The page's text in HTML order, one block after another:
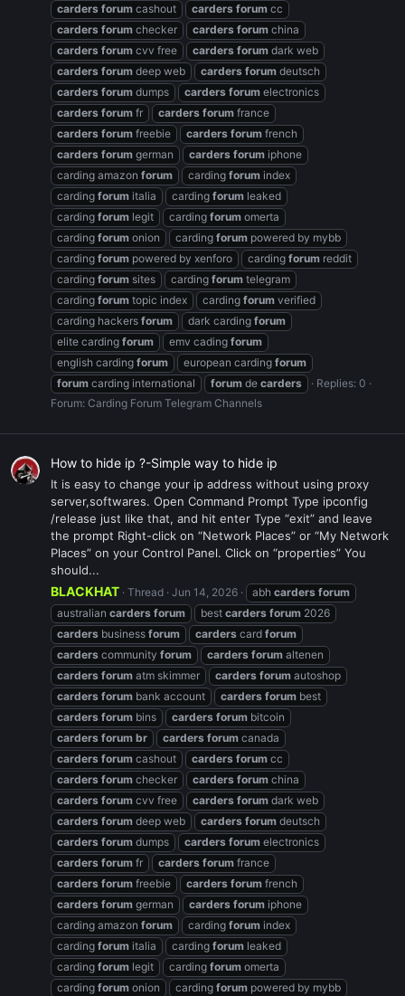
carders forum cashout carders forum cc
carders forum checker carders forum china
carders forum cvv free carders forum dark web
carders forum deep web carders forum deutsch
carders forum dumps carders forum electronics
carders forum fr carders forum france
carders forum freebie carders forum french
carders forum german carders forum iphone
carding amazon forum carding forum index
carding forum italia carding forum leaked
carding forum legit carding forum omerta
carding forum onion carding forum powered by mybb
carding forum powered by xenforo carding forum reddit
carding forum sites carding forum telegram
carding forum topic index carding forum verified
carding hackers forum dark carding forum
elite carding forum emv cading forum
english carding forum european carding forum
forum carding international forum de carders
Replies: 0
Forum: Carding Forum Telegram Channels
How to hide ip ?-Simple way to hide ip
It is easy to change your ip address without using proxy
server,softwares. Open Command Prompt Type ipconfig
/release just like that, and hit enter Type “exit” and leave
the prompt Right-click on “Network Places” or “My Network
Places” on your Control Panel. Click on “properties” You
should...
BLACKHAT Thread Jun 14, 2026 abh carders forum
australian carders forum best carders forum 2026
carders business forum carders card forum
carders community forum carders forum altenen
carders forum atm skimmer carders forum autoshop
carders forum bank account carders forum best
carders forum bins carders forum bitcoin
carders forum br carders forum canada
carders forum cashout carders forum cc
carders forum checker carders forum china
carders forum cvv free carders forum dark web
carders forum deep web carders forum deutsch
carders forum dumps carders forum electronics
carders forum fr carders forum france
carders forum freebie carders forum french
carders forum german carders forum iphone
carding amazon forum carding forum index
carding forum italia carding forum leaked
carding forum legit carding forum omerta
carding forum onion carding forum powered by mybb